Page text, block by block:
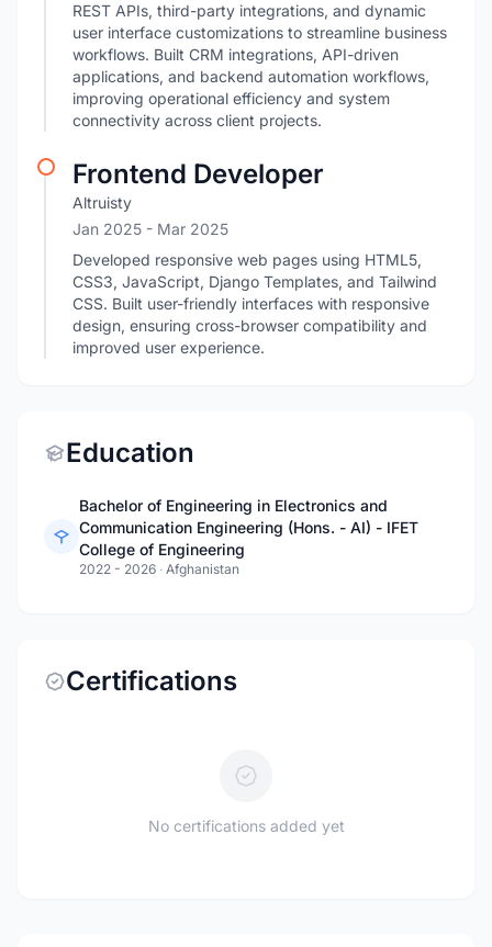
REST APIs, third-party integrations, and dynamic
user interface customizations to streamline business
workflows. Built CRM integrations, API-driven
applications, and backend automation workflows,
improving operational efficiency and system
connectivity across client projects.
Frontend Developer
Altruisty
Jan 2025 - Mar 2025
Developed responsive web pages using HTML5,
CSS3, JavaScript, Django Templates, and Tailwind
CSS. Built user-friendly interfaces with responsive
design, ensuring cross-browser compatibility and
improved user experience.
Education
Bachelor of Engineering in Electronics and
Communication Engineering (Hons. - AI) - IFET
College of Engineering
2022 - 2026 · Afghanistan
Certifications
No certifications added yet